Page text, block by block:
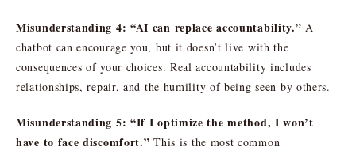
Misunderstanding 4: “AI can replace accountability.” A
chatbot can encourage you, but it doesn’t live with the
consequences of your choices. Real accountability includes
relationships, repair, and the humility of being seen by others.
Misunderstanding 5: “If I optimize the method, I won’t
have to face discomfort.” This is the most common